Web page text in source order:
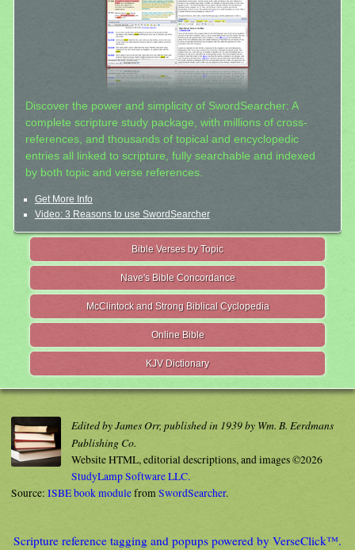
Discover the power and simplicity of SwordSearcher: A
complete scripture study package, with millions of cross-
references, and thousands of topical and encyclopedic
entries all linked to scripture, fully searchable and indexed
by both topic and verse references.
Get More Info
Video: 3 Reasons to use SwordSearcher
Bible Verses by Topic
Nave's Bible Concordance
McClintock and Strong Biblical Cyclopedia
Online Bible
KJV Dictionary
Edited by James Orr, published in 1939 by Wm. B. Eerdmans
Publishing Co.
Website HTML, editorial descriptions, and images ©2026
StudyLamp Software LLC.
Source: ISBE book modulefromSwordSearcher.
Scripture reference tagging and popups powered by VerseClick™.